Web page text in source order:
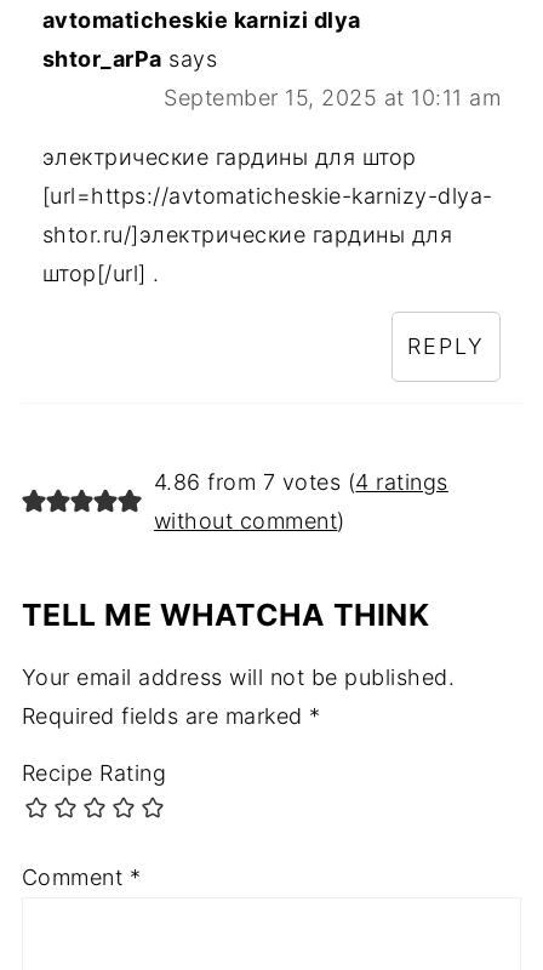
avtomaticheskie karnizi dlya
shtor_arPa says
September 15, 2025 at 10:11 am
электрические гардины для штор
[url=https://avtomaticheskie-karnizy-dlya-
shtor.ru/]электрические гардины для
штор[/url] .
REPLY
4.86 from 7 votes (4 ratings
without comment)
TELL ME WHATCHA THINK
Your email address will not be published.
Required fields are marked *
Recipe Rating
Comment *